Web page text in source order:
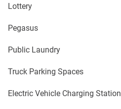
Lottery
Pegasus
Public Laundry
Truck Parking Spaces
Electric Vehicle Charging Station